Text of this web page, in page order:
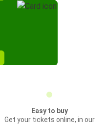
Easy to buy
Get your tickets online, in our